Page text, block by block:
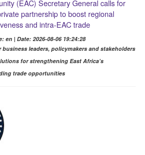
(EAC) Secretary General calls for
partnership to boost regional
and intra-EAC trade
en | Date: 2026-08-06 19:24:28
leaders, policymakers and stakeholders
for strengthening East Africa’s
trade opportunities